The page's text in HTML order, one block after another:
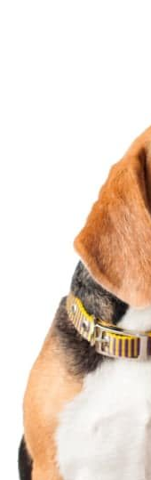
treated both me &
me several
over the 2
Ark vets to
-Ron M.